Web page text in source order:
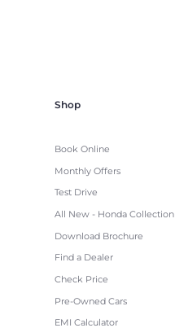
Shop
Book Online
Monthly Offers
Test Drive
All New - Honda Collection
Download Brochure
Find a Dealer
Check Price
Pre-Owned Cars
EMI Calculator